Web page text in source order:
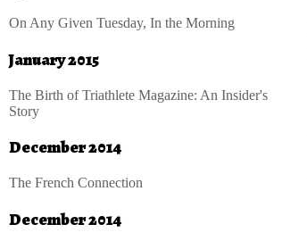
On Any Given Tuesday, In the Morning
January 2015
The Birth of Triathlete Magazine: An Insider's
Story
December 2014
The French Connection
December 2014